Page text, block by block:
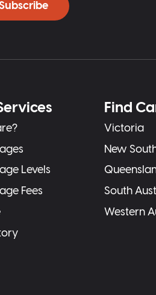
Levels
Fees
Find
Victoria
New
South
Western